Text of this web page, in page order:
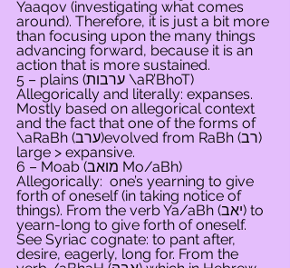
Yaaqov (investigating what comes
around). Therefore, it is just a bit more
than focusing upon the many things
advancing forward, because it is an
action that is more sustained.
5 – plains (ערבות \aR’BhoT)
Allegorically and literally: expanses.
Mostly based on allegorical context
and the fact that one of the forms of
\aRaBh (ערב)evolved from RaBh (רב)
large > expansive.
6 – Moab (מואב Mo/aBh)
Allegorically:  one’s yearning to give
forth of oneself (in taking notice of
things). From the verb Ya/aBh (יאב) to
yearn-long to give forth of oneself.
See Syriac cognate: to pant after,
desire, eagerly, long for. From the